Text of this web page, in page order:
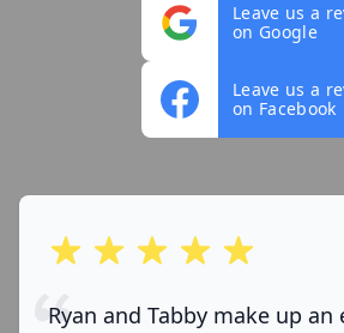
Leave us a
on Google
Leave us a
on Facebook
out of 5 stars
Ryan and Tabby make up